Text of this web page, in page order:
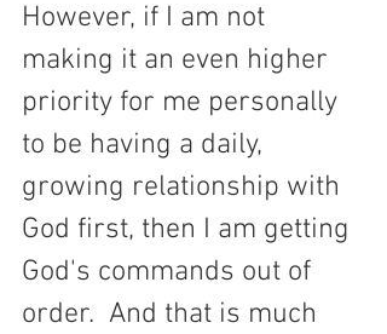
However, if I am not
making it an even higher
priority for me personally
to be having a daily,
growing relationship with
God first, then I am getting
God's commands out of
order.  And that is much